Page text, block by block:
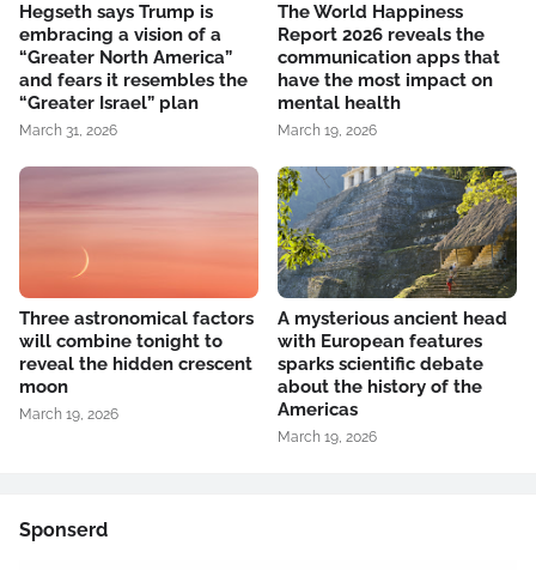
Hegseth says Trump is
embracing a vision of a
“Greater North America”
and fears it resembles the
“Greater Israel” plan
March 31, 2026
The World Happiness
Report 2026 reveals the
communication apps that
have the most impact on
mental health
March 19, 2026
Three astronomical factors
will combine tonight to
reveal the hidden crescent
moon
March 19, 2026
A mysterious ancient head
with European features
sparks scientific debate
about the history of the
Americas
March 19, 2026
Sponserd